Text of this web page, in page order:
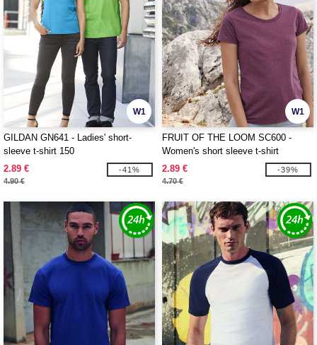
W1
GILDAN GN641 - Ladies' short-
sleeve t-shirt 150
2.89 €
4.90 €
-41%
W1
FRUIT OF THE LOOM SC600 -
Women's short sleeve t-shirt
2.89 €
4.70 €
-39%